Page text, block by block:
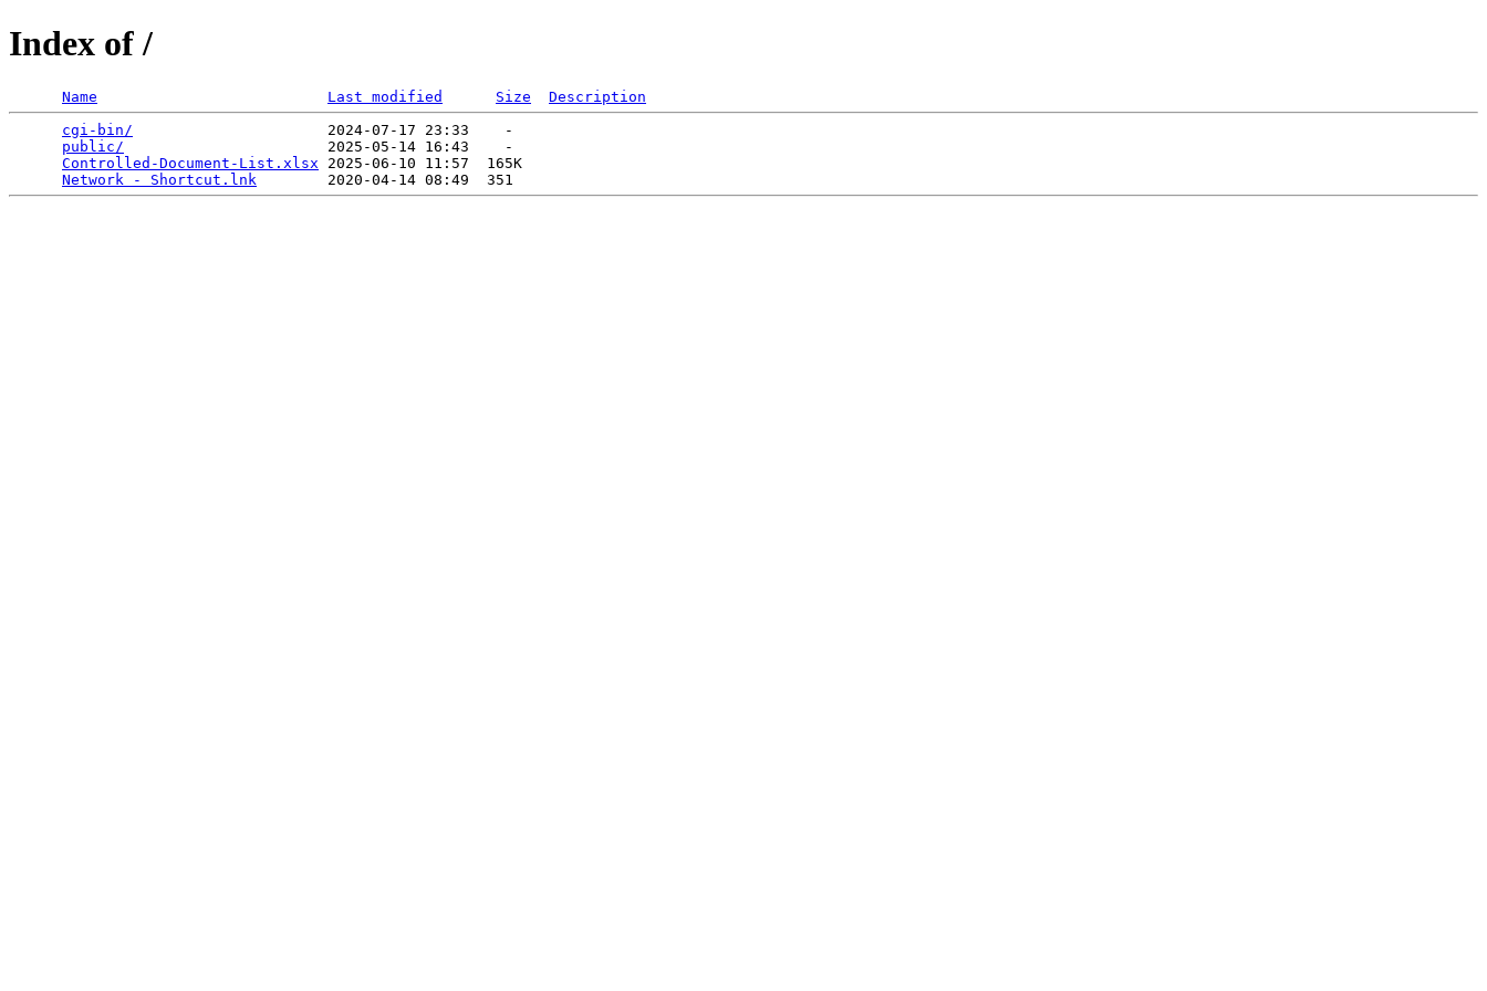
Index of /
Name Last modified Size
Description
cgi-bin/
                      2024-07-17 23:33    -
public/
                       2025-05-14 16:43    -
Controlled-Document-List.xlsx 2025-06-10 11:57  165K
Network - Shortcut.lnk